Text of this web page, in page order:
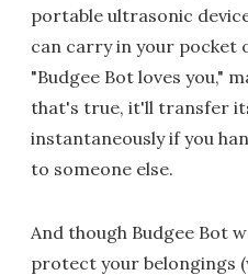
portable ultrasonic
can carry in your pocket
"Budgee Bot loves you,"
that's true, it'll transfer
instantaneously if you
to someone else.
And though Budgee Bot
protect your belongings